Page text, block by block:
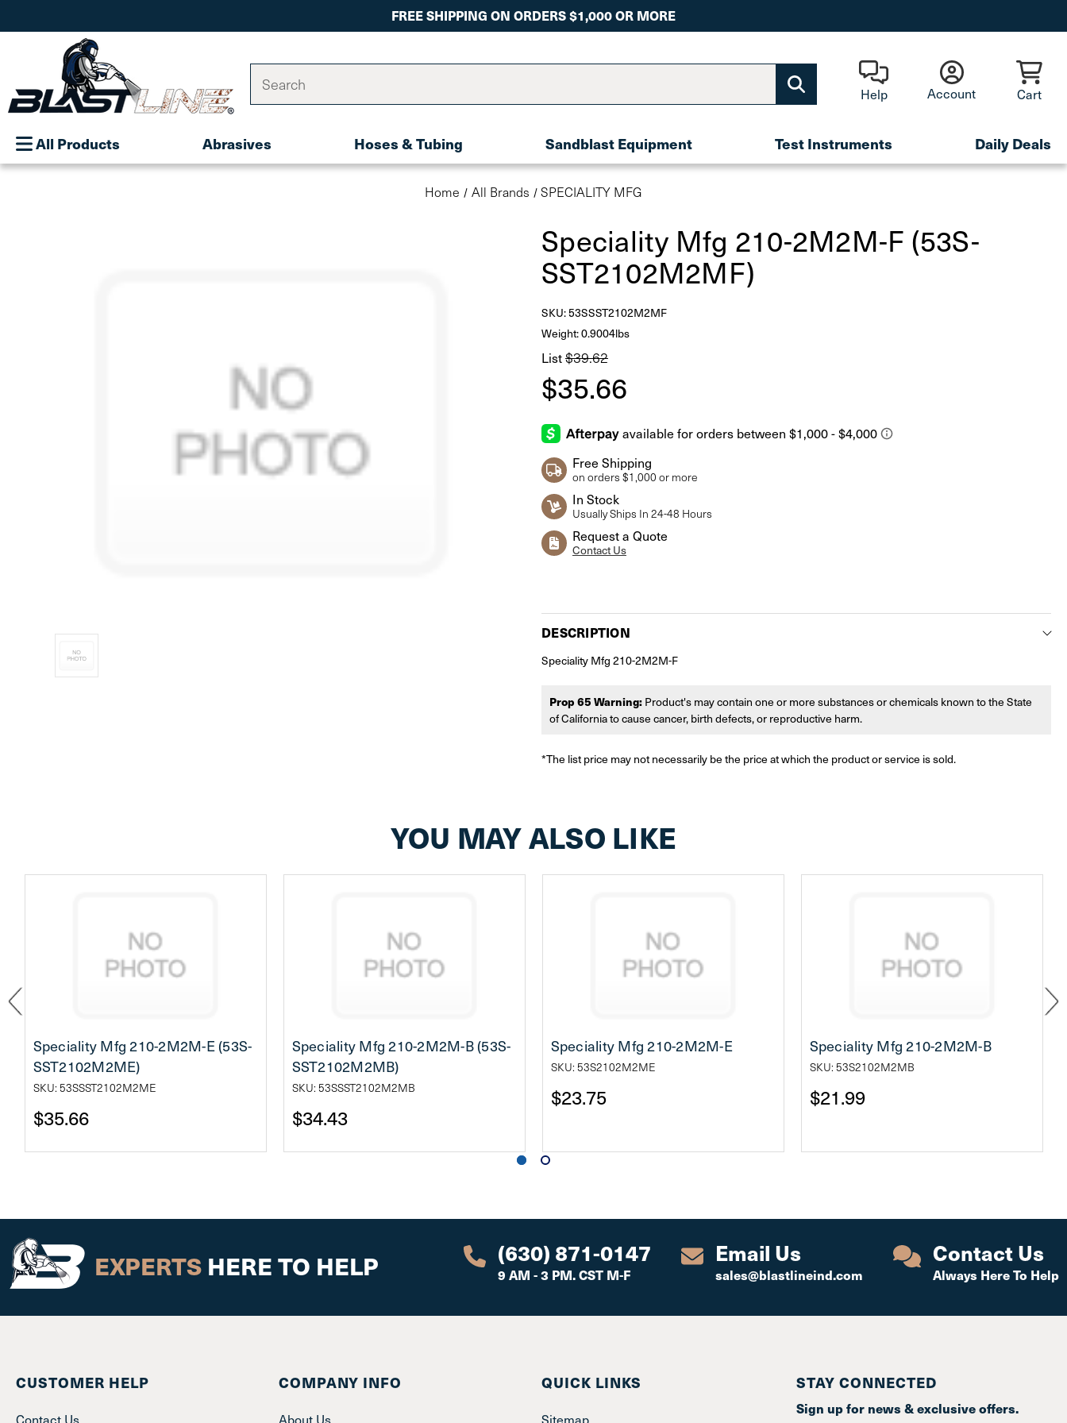
FREE SHIPPING ON ORDERS $1,000 OR MORE
Help Account Cart
All Products Abrasives Hoses & Tubing Sandblast Equipment Test Instruments Daily Deals
Home All Brands SPECIALITY MFG
Speciality Mfg 210-2M2M-F (53S-
SST2102M2MF)
SKU:53SSST2102M2MF
Weight: 0.9004lbs
List$39.62
$35.66
Free Shipping
on orders $1,000 or more
In Stock
Usually Ships In 24-48 Hours
Request a Quote
Contact Us
DESCRIPTION
Speciality Mfg 210-2M2M-F
Prop 65 Warning: Product's may contain one or more substances or chemicals known to the State
of California to cause cancer, birth defects, or reproductive harm.
*The list price may not necessarily be the price at which the product or service is sold.
YOU MAY ALSO LIKE
Speciality Mfg 210-2M2M-E (53S-
SST2102M2ME)
SKU: 53SSST2102M2ME
$35.66
Speciality Mfg 210-2M2M-B (53S-
SST2102M2MB)
SKU: 53SSST2102M2MB
$34.43
Speciality Mfg 210-2M2M-E
SKU: 53S2102M2ME
$23.75
Speciality Mfg 210-2M2M-B
SKU: 53S2102M2MB
$21.99
EXPERTS HERE TO HELP (630) 871-0147
9 AM - 3 PM. CST M-F
Email Us
sales@blastlineind.com
Contact Us
Always Here To Help
STAY CONNECTED
Sign up for news & exclusive offers.
CUSTOMER HELP
Contact Us
COMPANY INFO
About Us
QUICK LINKS
Sitemap